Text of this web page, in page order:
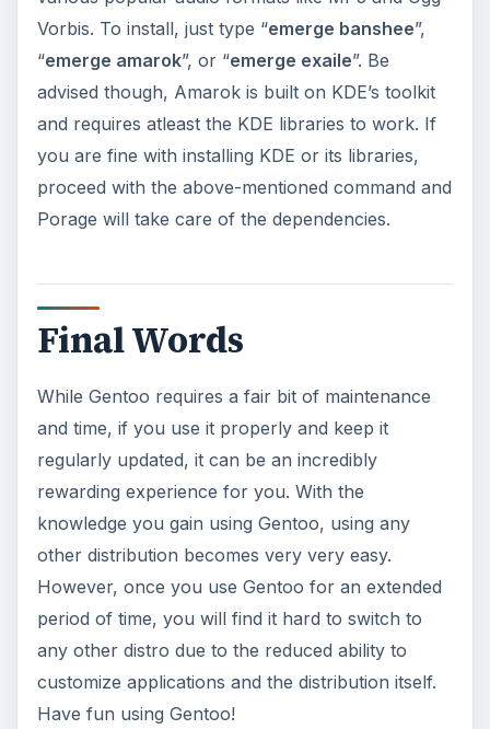
KEEP EXPLORING
More from Tech
How to Install and Use Linux
Bash on Windows 10
This article will walk you through installing
and configuring the Bash shell on your
Windows 10 machine. It’s not quite …